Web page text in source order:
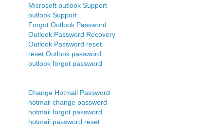
Microsoft outlook Support
outlook Support
Forgot Outlook Password
Outlook Password Recovery
Outlook Password reset
reset Outlook password
outlook forgot password
Change Hotmail Password
hotmail change password
hotmail forgot password
hotmail password reset